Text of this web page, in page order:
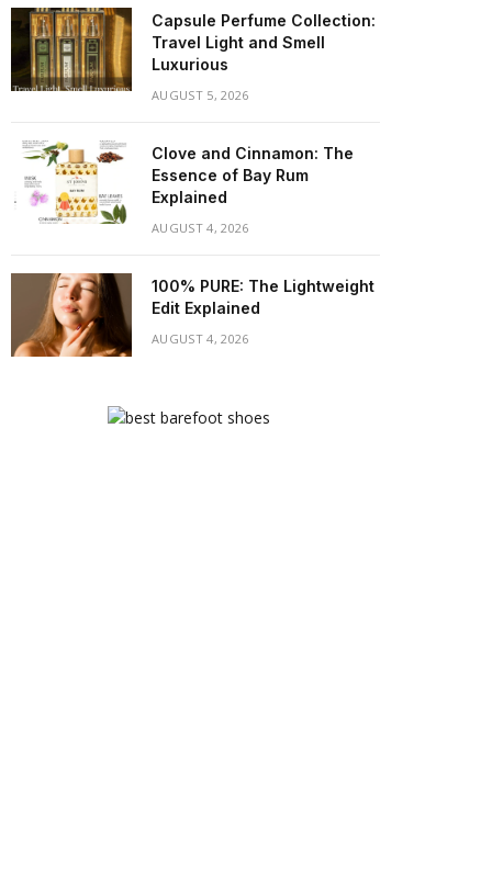
Capsule Perfume Collection:
Travel Light and Smell
Luxurious
AUGUST 5, 2026
Clove and Cinnamon: The
Essence of Bay Rum
Explained
AUGUST 4, 2026
100% PURE: The Lightweight
Edit Explained
AUGUST 4, 2026